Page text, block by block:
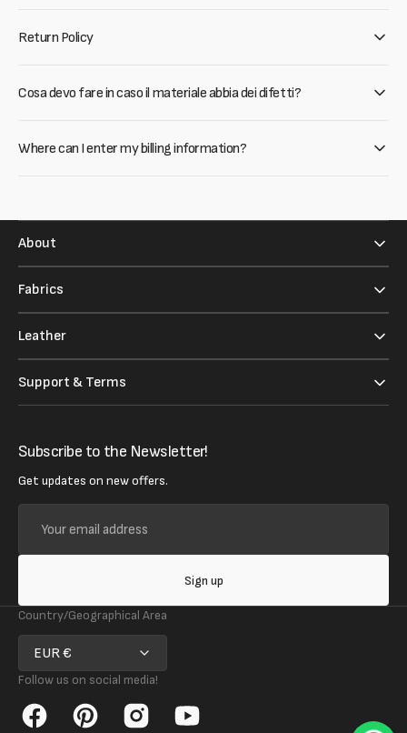
Return Policy
Cosa devo fare in caso il materiale abbia dei difetti?
Where can I enter my billing information?
About
Fabrics
Leather
Support & Terms
Subscribe to the Newsletter!
Get updates on new offers.
email
address
Sign up
Country/Geographical Area
EUR €
Follow us on social media!
Facebook Pinterest InstagramYouTube